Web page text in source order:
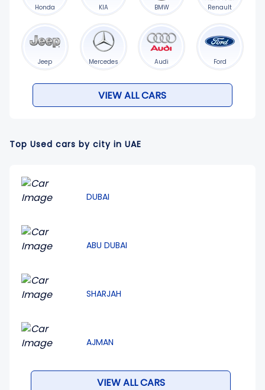
Honda KIA BMW Renault
Jeep Mercedes Audi Ford
VIEW ALL CARS
Top Used cars by city in UAE
DUBAI
ABU DUBAI
SHARJAH
AJMAN
VIEW ALL CARS